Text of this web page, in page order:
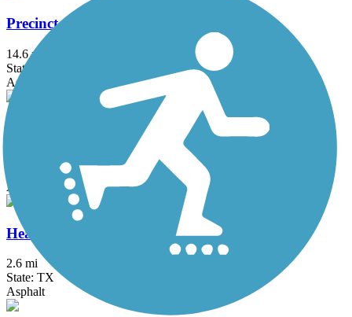
Precinct 1 Hike and Bike Trail
14.6 mi
State: TX
Asphalt
Arroyo Colorado Hike & Bike Trail
Asphalt, Boardwalk
Heavin Resaca Trail
2.6 mi
State: TX
Asphalt